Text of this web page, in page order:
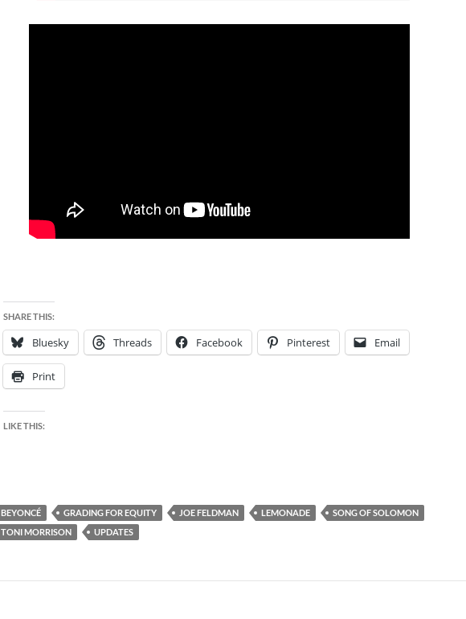
SHARE THIS:
Bluesky Threads Facebook Pinterest Email
Print
LIKE THIS:
BEYONCÉ GRADING FOR EQUITY JOE FELDMAN LEMONADE
SONG OF SOLOMON
TONI MORRISON
UPDATES